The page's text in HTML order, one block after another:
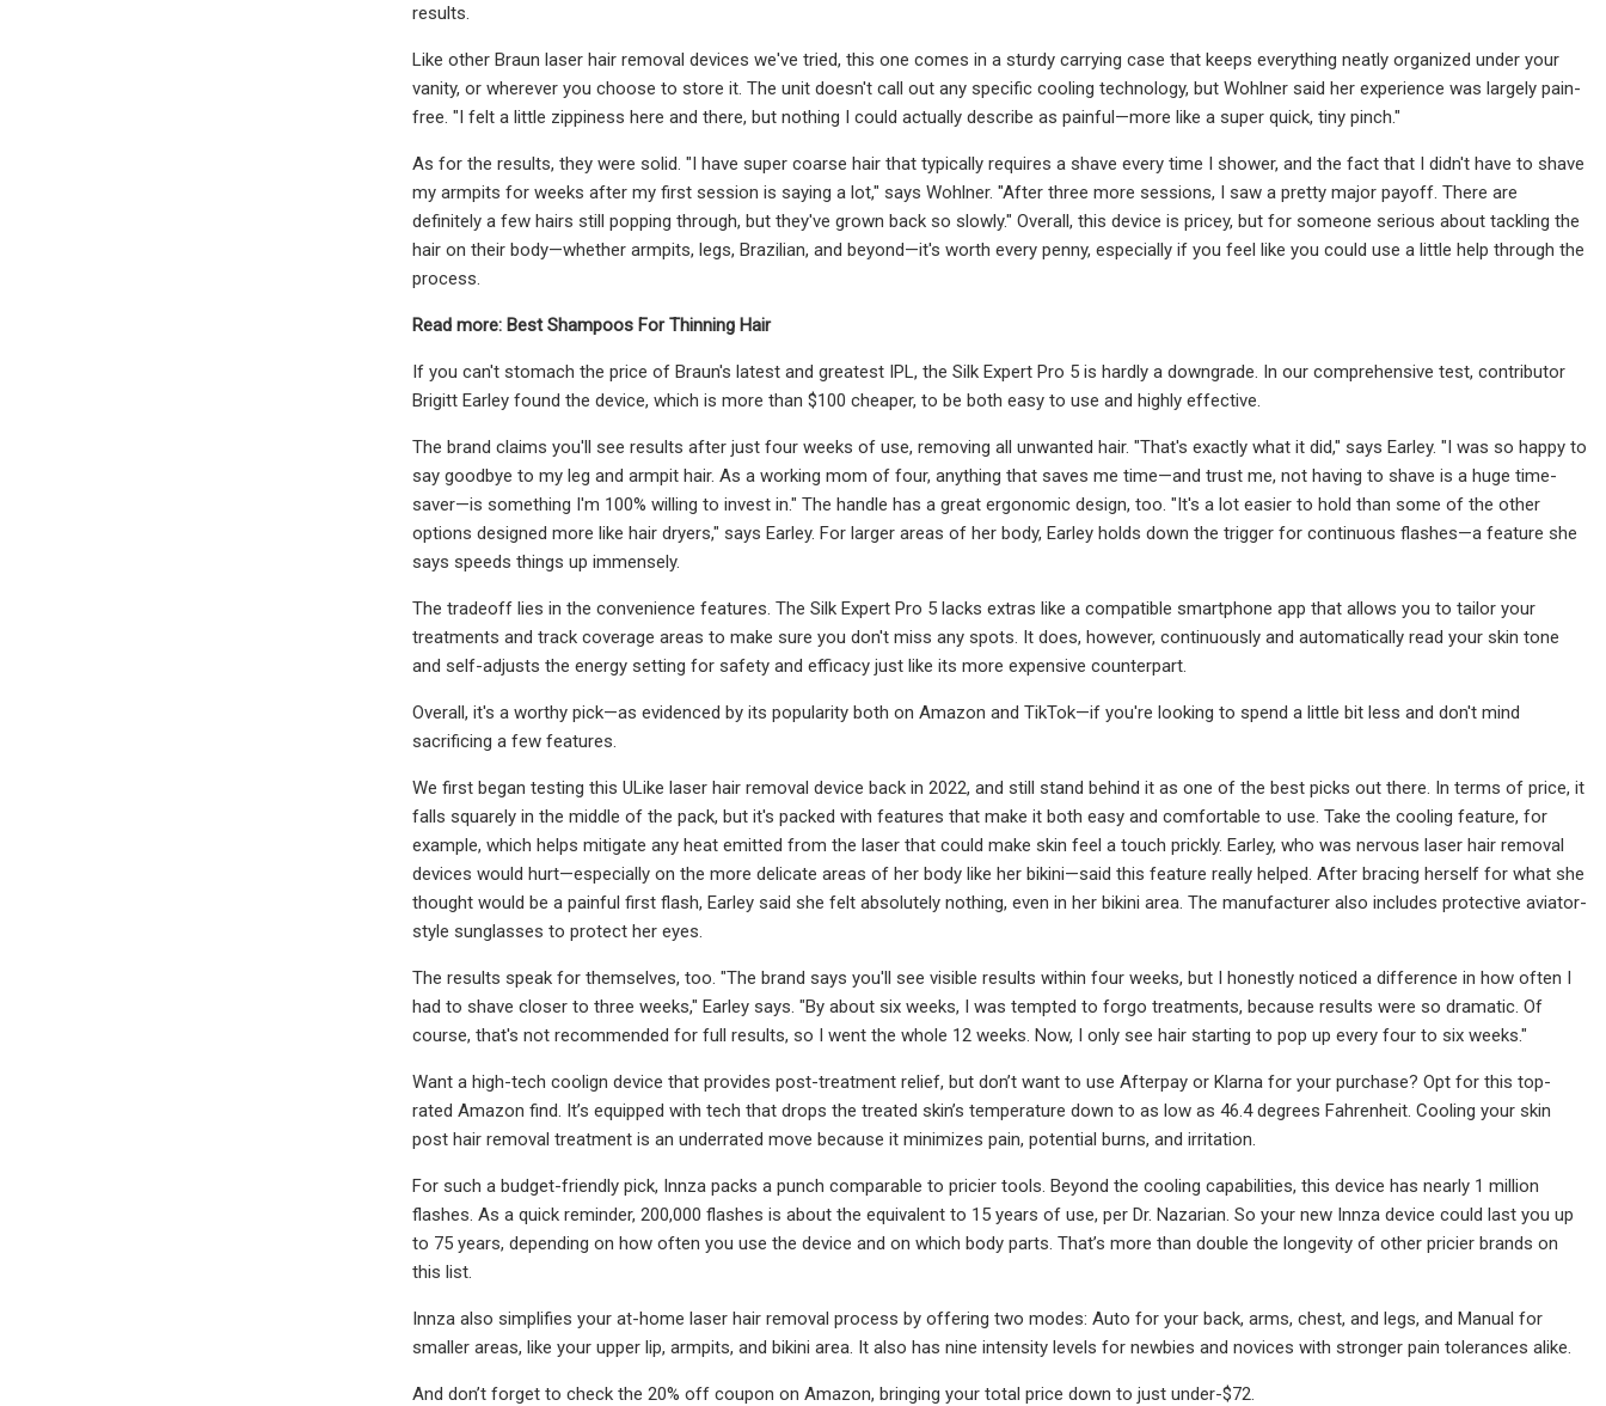
results.
Like other Braun laser hair removal devices we've tried, this one comes in a sturdy carrying case that keeps everything neatly organized under your
vanity, or wherever you choose to store it. The unit doesn't call out any specific cooling technology, but Wohlner said her experience was largely pain-
free. "I felt a little zippiness here and there, but nothing I could actually describe as painful—more like a super quick, tiny pinch."
As for the results, they were solid. "I have super coarse hair that typically requires a shave every time I shower, and the fact that I didn't have to shave
my armpits for weeks after my first session is saying a lot," says Wohlner. "After three more sessions, I saw a pretty major payoff. There are
definitely a few hairs still popping through, but they've grown back so slowly." Overall, this device is pricey, but for someone serious about tackling the
hair on their body—whether armpits, legs, Brazilian, and beyond—it's worth every penny, especially if you feel like you could use a little help through the
process.
Read more: Best Shampoos For Thinning Hair
If you can't stomach the price of Braun's latest and greatest IPL, the Silk Expert Pro 5 is hardly a downgrade. In our comprehensive test, contributor
Brigitt Earley found the device, which is more than $100 cheaper, to be both easy to use and highly effective.
The brand claims you'll see results after just four weeks of use, removing all unwanted hair. "That's exactly what it did," says Earley. "I was so happy to
say goodbye to my leg and armpit hair. As a working mom of four, anything that saves me time—and trust me, not having to shave is a huge time-
saver—is something I'm 100% willing to invest in." The handle has a great ergonomic design, too. "It's a lot easier to hold than some of the other
options designed more like hair dryers," says Earley. For larger areas of her body, Earley holds down the trigger for continuous flashes—a feature she
says speeds things up immensely.
The tradeoff lies in the convenience features. The Silk Expert Pro 5 lacks extras like a compatible smartphone app that allows you to tailor your
treatments and track coverage areas to make sure you don't miss any spots. It does, however, continuously and automatically read your skin tone
and self-adjusts the energy setting for safety and efficacy just like its more expensive counterpart.
Overall, it's a worthy pick—as evidenced by its popularity both on Amazon and TikTok—if you're looking to spend a little bit less and don't mind
sacrificing a few features.
We first began testing this ULike laser hair removal device back in 2022, and still stand behind it as one of the best picks out there. In terms of price, it
falls squarely in the middle of the pack, but it's packed with features that make it both easy and comfortable to use. Take the cooling feature, for
example, which helps mitigate any heat emitted from the laser that could make skin feel a touch prickly. Earley, who was nervous laser hair removal
devices would hurt—especially on the more delicate areas of her body like her bikini—said this feature really helped. After bracing herself for what she
thought would be a painful first flash, Earley said she felt absolutely nothing, even in her bikini area. The manufacturer also includes protective aviator-
style sunglasses to protect her eyes.
The results speak for themselves, too. "The brand says you'll see visible results within four weeks, but I honestly noticed a difference in how often I
had to shave closer to three weeks," Earley says. "By about six weeks, I was tempted to forgo treatments, because results were so dramatic. Of
course, that's not recommended for full results, so I went the whole 12 weeks. Now, I only see hair starting to pop up every four to six weeks."
Want a high-tech coolign device that provides post-treatment relief, but don’t want to use Afterpay or Klarna for your purchase? Opt for this top-
rated Amazon find. It’s equipped with tech that drops the treated skin’s temperature down to as low as 46.4 degrees Fahrenheit. Cooling your skin
post hair removal treatment is an underrated move because it minimizes pain, potential burns, and irritation.
For such a budget-friendly pick, Innza packs a punch comparable to pricier tools. Beyond the cooling capabilities, this device has nearly 1 million
flashes. As a quick reminder, 200,000 flashes is about the equivalent to 15 years of use, per Dr. Nazarian. So your new Innza device could last you up
to 75 years, depending on how often you use the device and on which body parts. That’s more than double the longevity of other pricier brands on
this list.
Innza also simplifies your at-home laser hair removal process by offering two modes: Auto for your back, arms, chest, and legs, and Manual for
smaller areas, like your upper lip, armpits, and bikini area. It also has nine intensity levels for newbies and novices with stronger pain tolerances alike.
And don’t forget to check the 20% off coupon on Amazon, bringing your total price down to just under-$72.